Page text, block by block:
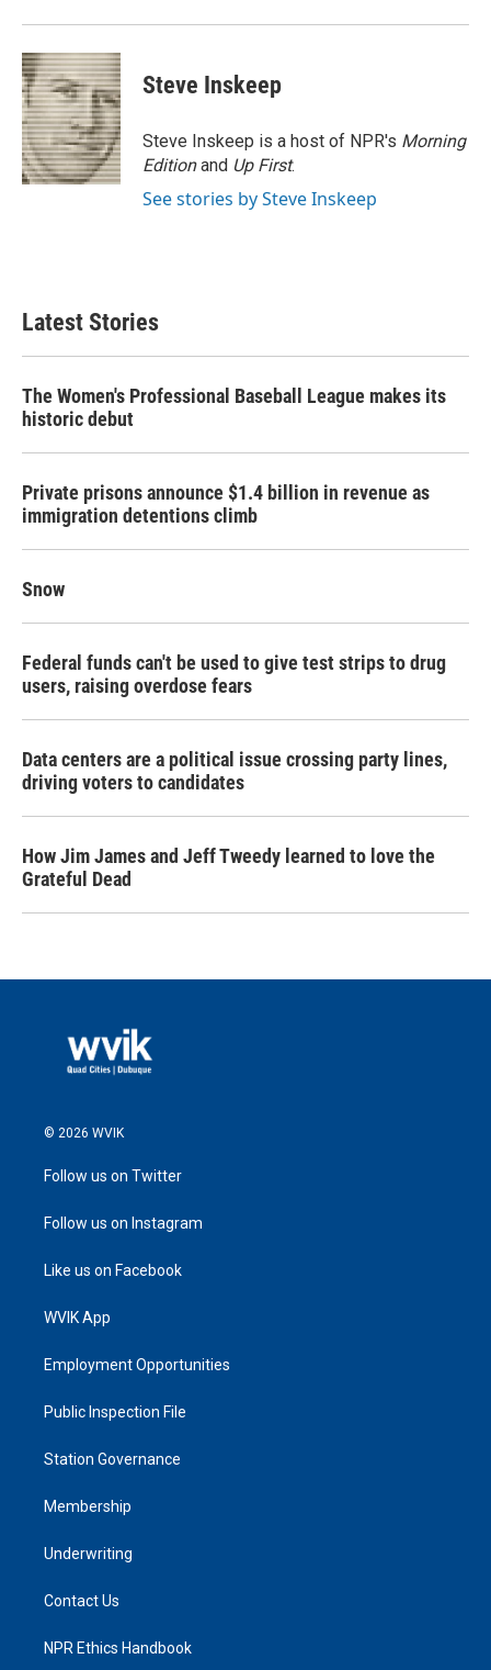
Steve Inskeep
Steve Inskeep is a host of NPR's Morning
Editionand Up First.
See stories by Steve Inskeep
Latest Stories
The Women's Professional Baseball League makes its
historic debut
Private prisons announce $1.4 billion in revenue as
immigration detentions climb
Snow
Federal funds can't be used to give test strips to drug
users, raising overdose fears
Data centers are a political issue crossing party lines,
driving voters to candidates
How Jim James and Jeff Tweedy learned to love the
Grateful Dead
© 2026 WVIK
Follow us on Twitter
Follow us on Instagram
Like us on Facebook
WVIK App
Employment Opportunities
Public Inspection File
Station Governance
Membership
Underwriting
Contact Us
NPR Ethics Handbook